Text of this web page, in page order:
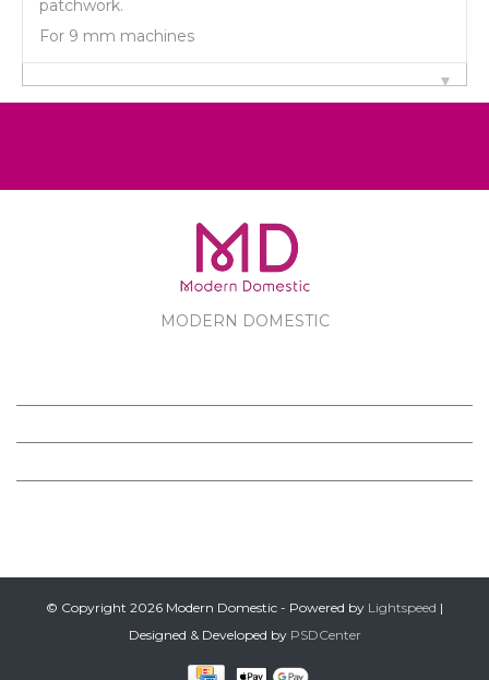
patchwork.
For 9 mm machines
MODERN DOMESTIC
© Copyright 2026 Modern Domestic - Powered by Lightspeed |
Designed & Developed by PSDCenter